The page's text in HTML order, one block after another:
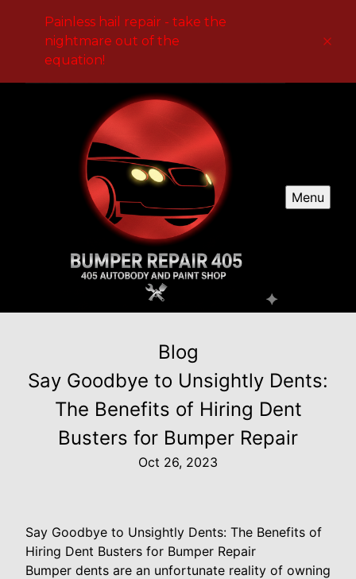
Painless hail repair - take the
nightmare out of the
equation!
Menu
Blog
Say Goodbye to Unsightly Dents:
The Benefits of Hiring Dent
Busters for Bumper Repair
Oct 26, 2023
Say Goodbye to Unsightly Dents: The Benefits of
Hiring Dent Busters for Bumper Repair
Bumper dents are an unfortunate reality of owning